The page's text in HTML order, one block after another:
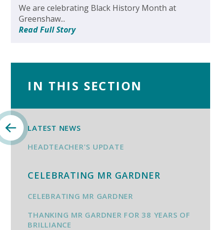
We are celebrating Black History Month at
Greenshaw...
Read Full Story
IN THIS SECTION
LATEST NEWS
HEADTEACHER'S UPDATE
CELEBRATING MR GARDNER
CELEBRATING MR GARDNER
THANKING MR GARDNER FOR 38 YEARS OF
BRILLIANCE